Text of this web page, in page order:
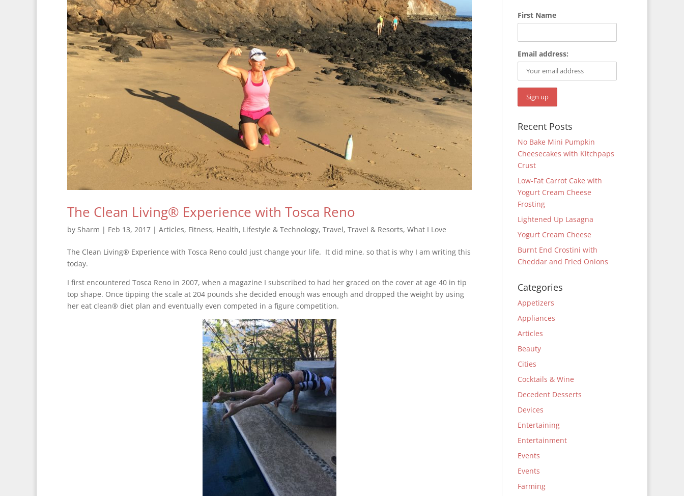
The Clean Living® Experience with Tosca Reno
by Sharm | Feb 13, 2017 | Articles, Fitness, Health, Lifestyle & Technology, Travel, Travel & Resorts, What I Love
The Clean Living® Experience with Tosca Reno could just change your life. It did mine, so that is why I am writing this
today.
I first encountered Tosca Reno in 2007, when a magazine I subscribed to had her graced on the cover at age 40 in tip
top shape. Once tipping the scale at 204 pounds she decided enough was enough and dropped the weight by using
her eat clean® diet plan and eventually even competed in a figure competition.
First Name
Email address:
Recent Posts
No Bake Mini Pumpkin
Cheesecakes with Kitchpaps
Crust
Low-Fat Carrot Cake with
Yogurt Cream Cheese
Frosting
Lightened Up Lasagna
Yogurt Cream Cheese
Burnt End Crostini with
Cheddar and Fried Onions
Categories
Appetizers
Appliances
Articles
Beauty
Cities
Cocktails & Wine
Decedent Desserts
Devices
Entertaining
Entertainment
Events
Events
Farming